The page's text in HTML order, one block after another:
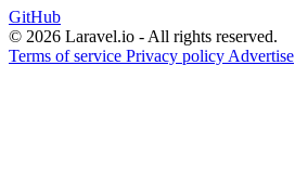
GitHub
© 2026 Laravel.io - All rights reserved.
Terms of service Privacy policy Advertise